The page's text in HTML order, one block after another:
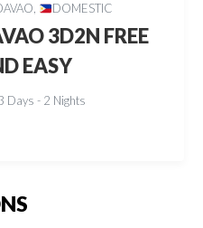
, DOMESTIC
3D2N
Days - 2 Nights